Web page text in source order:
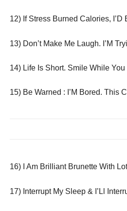
12) If Stress Burned Calories, I’D
13) Don’t Make Me Laugh. I’M
14) Life Is Short. Smile While
15) Be Warned : I’M Bored. This
16) I Am Brilliant Brunette With
17) Interrupt My Sleep & I’Ll